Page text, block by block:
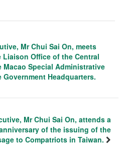
Mr Chui Sai On, meets
Office of the Central
Macao Special Administrative
Headquarters.
Mr Chui Sai On, attends a
of the issuing of the
to Compatriots in Taiwan.